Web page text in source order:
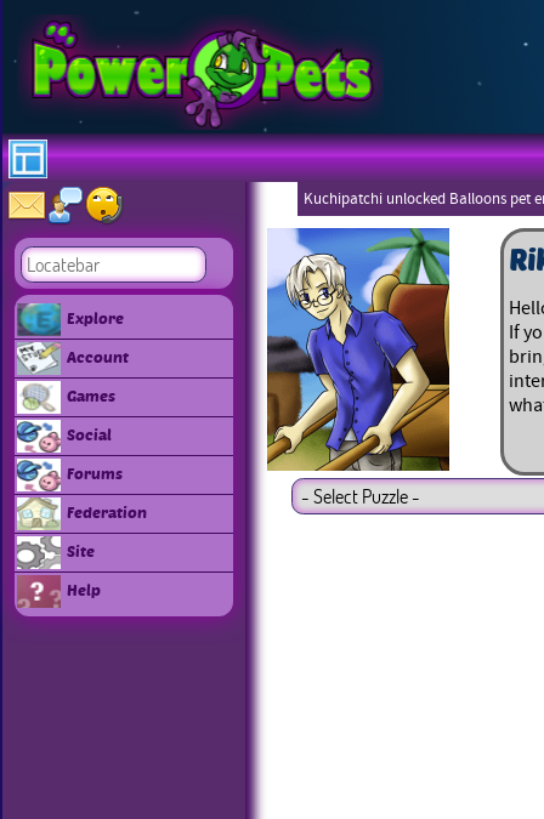
Explore
Account
Games
Social
Forums
Federation
Site
Help
Kuchipatchi unlocked Balloons pet
Eboneezers
If